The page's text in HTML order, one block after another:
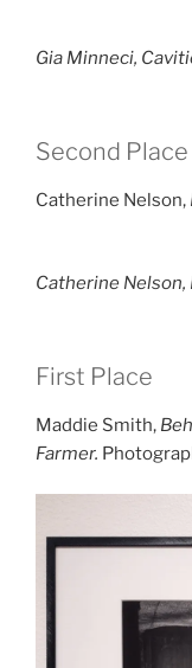
Gia Minneci,
Second Place
Catherine Nelson,
Catherine Nelson,
First Place
Maddie Smith,
Farmer.